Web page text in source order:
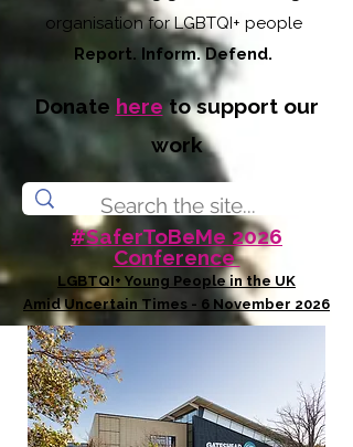
organisation for LGBTQI+ people
Report. Inform. Defend.
Donate hereto support our
work
#SaferToBeMe 2026
Conference
LGBTQI+ Young People in the UK
Amid Uncertain Times - 6 November 2026